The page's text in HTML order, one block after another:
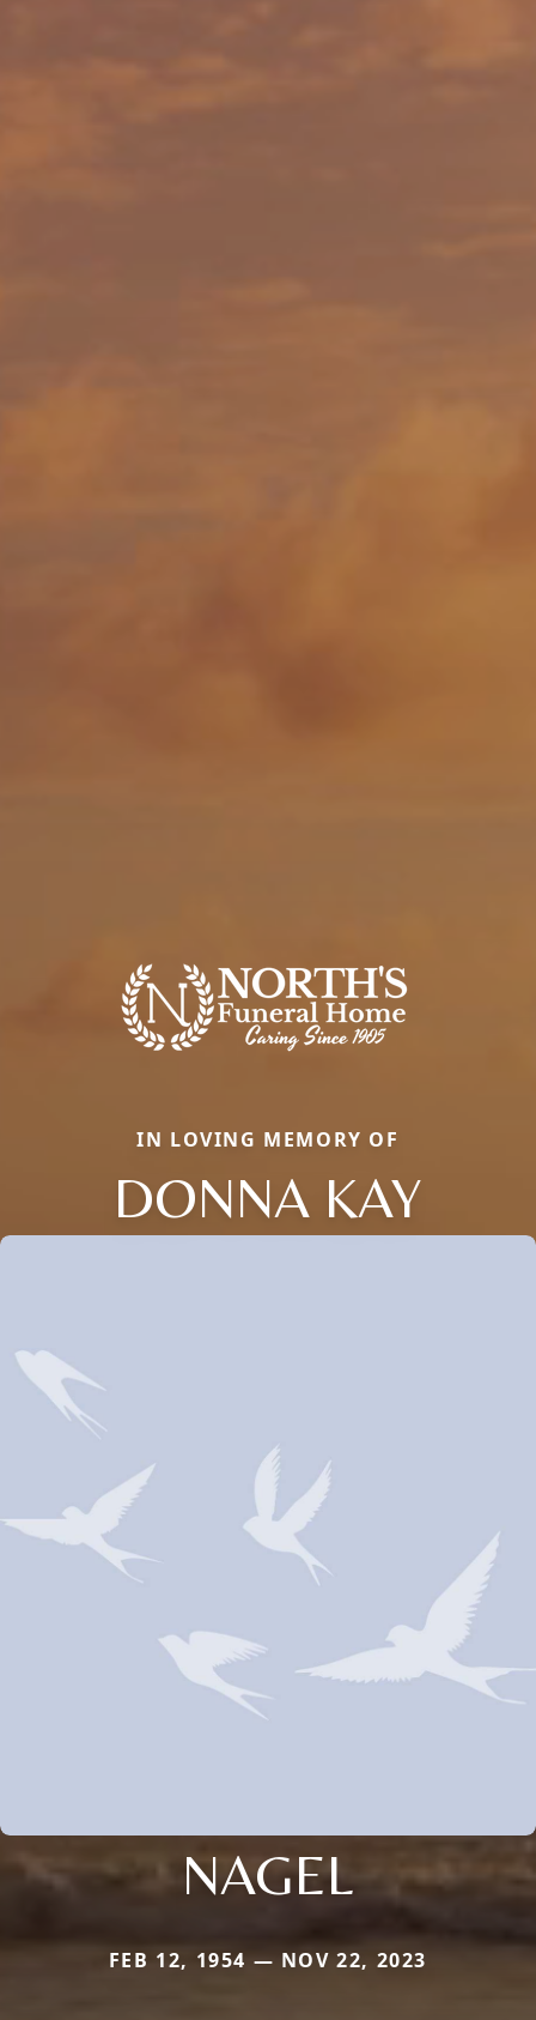
IN LOVING MEMORY OF
DONNA KAY
NAGEL
FEB 12, 1954 — NOV 22, 2023